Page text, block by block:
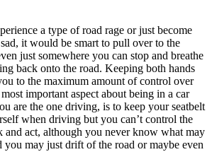
a type of road rage or just become
it would be smart to pull over to the
just somewhere you can stop and breathe
back onto the road. Keeping both hands
to the maximum amount of control over
important aspect about being in a car
are the one driving, is to keep your seatbelt
when driving but you can’t control the
and act, although you never know what may
you may just drift of the road or maybe even